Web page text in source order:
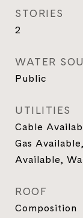
STORIES
2
WATER
Public
UTILITIES
Cable
Gas
Available,
ROOF
Composition